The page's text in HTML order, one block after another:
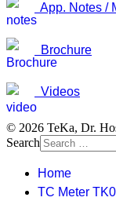
App. Notes /
Brochure
Videos
© 2026 TeKa, Dr.
Search
Home
TC Meter